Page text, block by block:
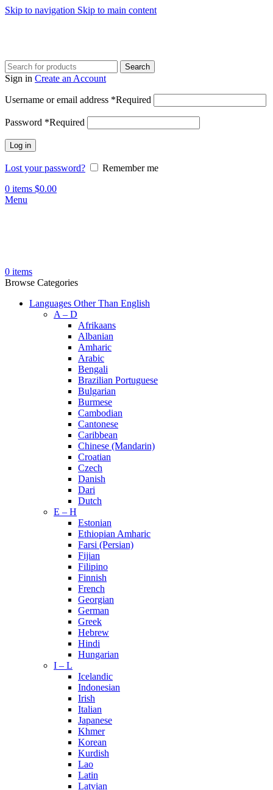
Skip to navigation Skip to main content
Search
Sign in Create an Account
Username or email address *Required
Password *Required
Log in
Lost your password?
Remember me
0 items $0.00
Menu
0 items
Browse Categories
Languages Other Than English
A – D
Afrikaans
Albanian
Amharic
Arabic
Bengali
Brazilian Portuguese
Bulgarian
Burmese
Cambodian
Cantonese
Caribbean
Chinese (Mandarin)
Croatian
Czech
Danish
Dari
Dutch
E – H
Estonian
Ethiopian Amharic
Farsi (Persian)
Fijian
Filipino
Finnish
French
Georgian
German
Greek
Hebrew
Hindi
Hungarian
I – L
Icelandic
Indonesian
Irish
Italian
Japanese
Khmer
Korean
Kurdish
Lao
Latin
Latvian